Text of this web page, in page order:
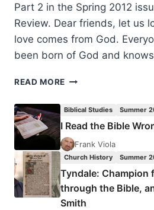
Part 2 in the Spring 2012
Review. Dear friends, let us
love comes from God.
been born of God and
READ MORE FORMING
THE
SPIRIT:
HOSPITALITY,
AND
NURTURE,
PART
Biblical Studies Summer
I Read the Bible
Frank Viola
Church History Summer
Tyndale: Champion
through the Bible,
Smith